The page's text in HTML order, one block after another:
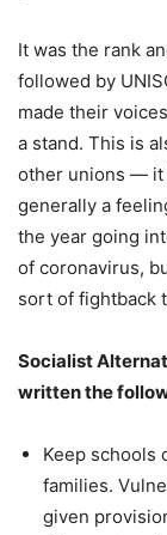
It was the rank
followed by
made their
a stand. This is
other unions — it
generally a
the year going
of coronavirus,
sort of fightback
Socialist
written the
Keep schools
families.
given